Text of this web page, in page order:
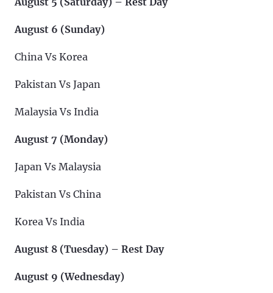
August 6 (Sunday)
China Vs Korea
Pakistan Vs Japan
Malaysia Vs India
August 7 (Monday)
Japan Vs Malaysia
Pakistan Vs China
Korea Vs India
August 8 (Tuesday) – Rest Day
August 9 (Wednesday)